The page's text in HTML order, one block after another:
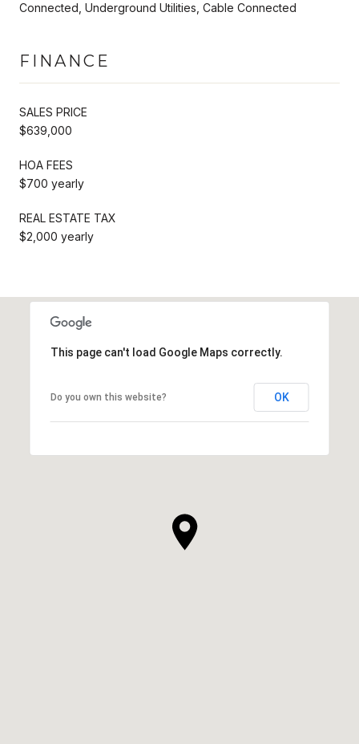
Connected, Underground Utilities, Cable Connected
FINANCE
SALES PRICE
$639,000
HOA FEES
$700 yearly
REAL ESTATE TAX
$2,000 yearly
This page can't load Google Maps correctly.
Do you own this website? OK